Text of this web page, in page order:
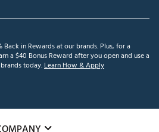
Back in Rewards at our brands. Plus, for a
a $40 Bonus Reward after you open and use a
today.Learn How & Apply